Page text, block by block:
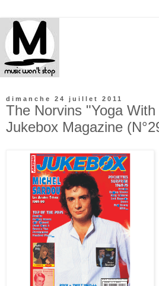
dimanche 24 juillet 2011
The Norvins "Yoga
Jukebox Magazine